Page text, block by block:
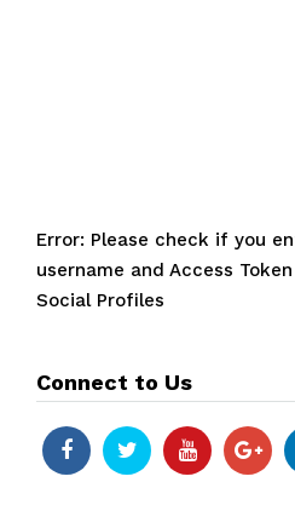
Error: Please check if you
username and Access
Social Profiles
Connect to Us